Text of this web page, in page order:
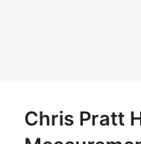
Chris Pratt